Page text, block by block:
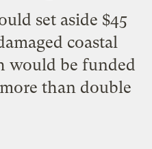
set aside $45
coastal
would be funded
than double